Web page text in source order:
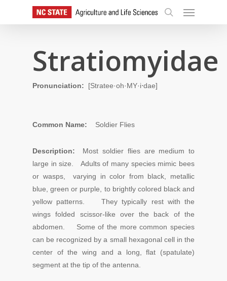
search
Menu
Stratiomyidae
Pronunciation: [Stratee·oh·MY·i⋅dae]
Common Name: Soldier Flies
Description: Most soldier flies are medium to
large in size. Adults of many species mimic bees
or wasps, varying in color from black, metallic
blue, green or purple, to brightly colored black and
yellow patterns. They typically rest with the
wings folded scissor-like over the back of the
abdomen. Some of the more common species
can be recognized by a small hexagonal cell in the
center of the wing and a long, flat (spatulate)
segment at the tip of the antenna.